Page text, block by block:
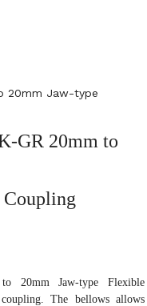
20mm Jaw-type
GR 20mm to
20mm Jaw-type Flexible
The bellows allows